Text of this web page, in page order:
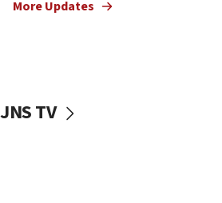
vessels under Iran blockade
More Updates
JNS TV